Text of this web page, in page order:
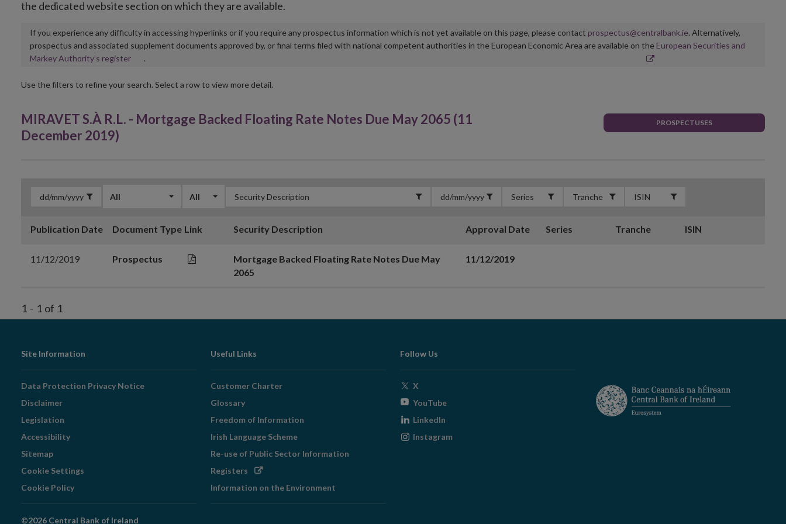
the dedicated website section on which they are available.
If you experience any difficulty in accessing hyperlinks or if you require any prospectus information which is not yet available on this page, please contact prospectus@centralbank.ie. Alternatively,
prospectus and associated supplement documents approved by, or final terms filed with national competent authorities in the European Economic Area are available on the European Securities and
Markey Authority’s registerOpens
new
.
Use the filters to refine your search. Select a row to view more detail.
MIRAVET S.À R.L. - Mortgage Backed Floating Rate Notes Due May 2065 (11
December 2019)
PROSPECTUSES
All All
Publication Date Document Type Link Security Description Approval Date Series Tranche ISIN
11/12/2019 Prospectus
Mortgage Backed Floating Rate Notes Due May
2065
11/12/2019
1 - 1 of 1
Footer
Navigation
Site Information
Data Protection Privacy Notice
Disclaimer
Legislation
Accessibility
Sitemap
Cookie Settings
Cookie Policy
Useful Links
Customer Charter
Glossary
Freedom of Information
Irish Language Scheme
Re-use of Public Sector Information
Registers Opens
window
Information on the Environment
Follow Us
X
window
YouTubeOpens
window
LinkedIn
Instagram
©2026 Central Bank of Ireland